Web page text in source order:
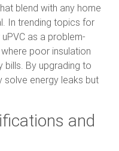
blend with any home
In trending topics for
as a problem-
poor insulation
bills. By upgrading to
solve energy leaks but
and